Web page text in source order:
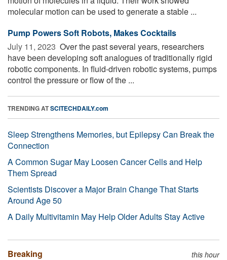
molecular motion can be used to generate a stable ...
Pump Powers Soft Robots, Makes Cocktails
July 11, 2023  Over the past several years, researchers
have been developing soft analogues of traditionally rigid
robotic components. In fluid-driven robotic systems, pumps
control the pressure or flow of the ...
TRENDING ATSCITECHDAILY.com
Sleep Strengthens Memories, but Epilepsy Can Break the
Connection
A Common Sugar May Loosen Cancer Cells and Help
Them Spread
Scientists Discover a Major Brain Change That Starts
Around Age 50
A Daily Multivitamin May Help Older Adults Stay Active
Breaking this hour